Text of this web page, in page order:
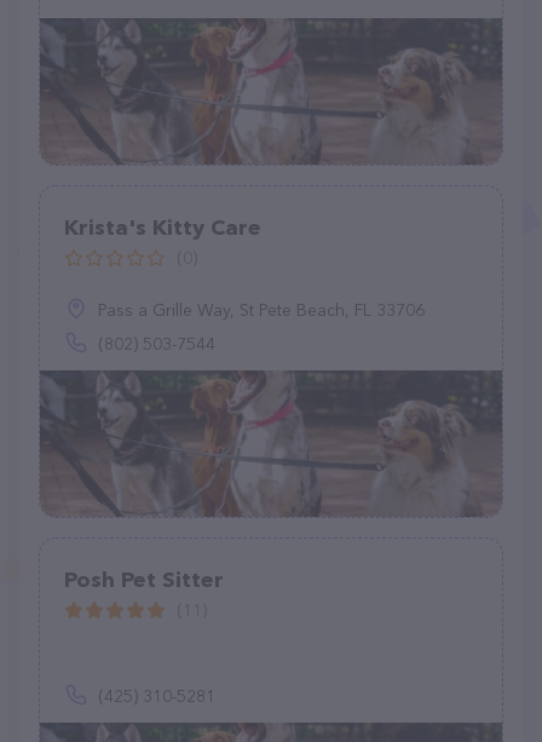
Krista's Kitty Care
Pass a Grille Way, St Pete Beach, FL 33706
(802) 503-7544
Posh Pet Sitter
(425) 310-5281